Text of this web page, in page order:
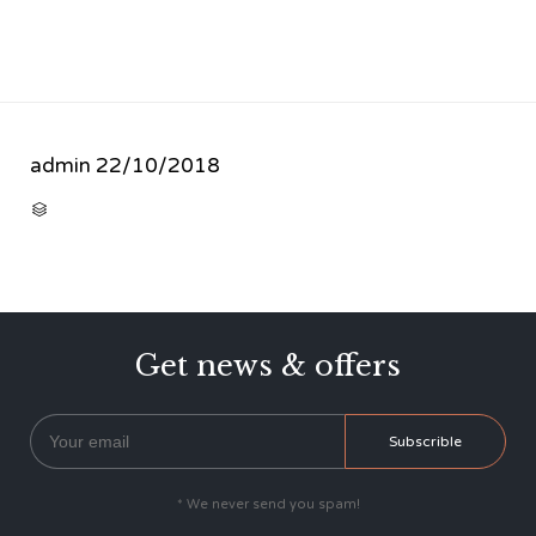
admin 22/10/2018

Get news & offers
* We never send you spam!